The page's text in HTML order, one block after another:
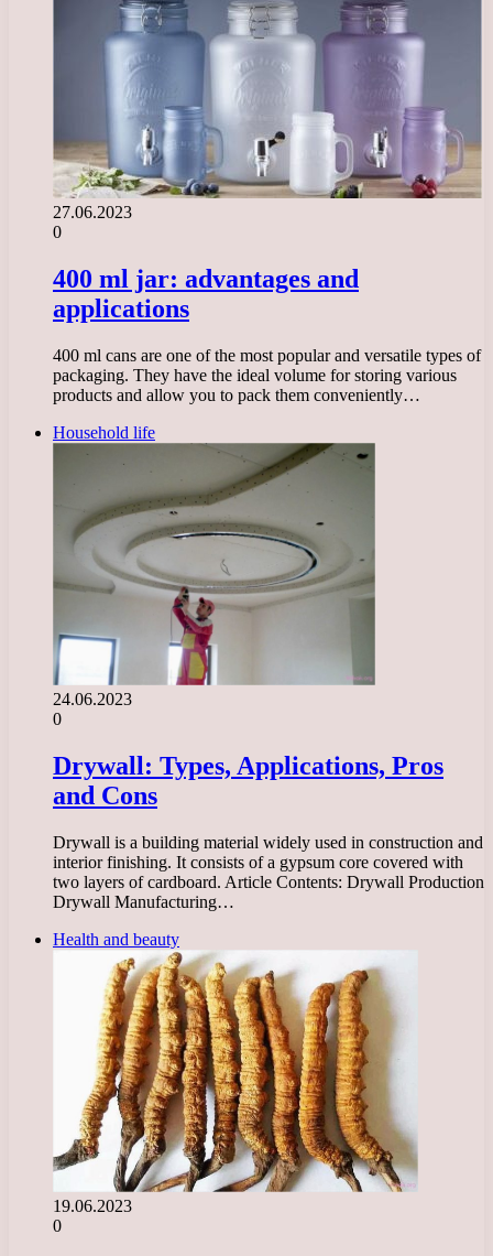
27.06.2023
0
400 ml jar: advantages and
applications
400 ml cans are one of the most popular and versatile types of
packaging. They have the ideal volume for storing various
products and allow you to pack them conveniently…
Household life
24.06.2023
0
Drywall: Types, Applications, Pros
and Cons
Drywall is a building material widely used in construction and
interior finishing. It consists of a gypsum core covered with
two layers of cardboard. Article Contents: Drywall Production
Drywall Manufacturing…
Health and beauty
19.06.2023
0